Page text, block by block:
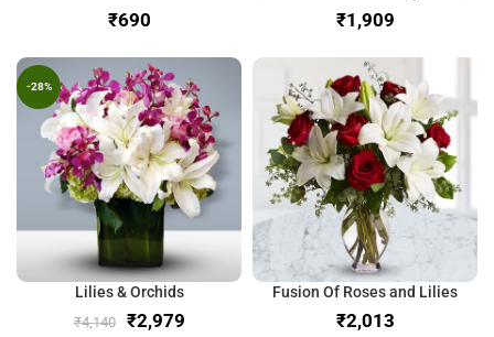
₹ ₹
-28%
Lilies & Orchids
₹4,140 ₹2,979
Fusion Of Roses and Lilies
₹